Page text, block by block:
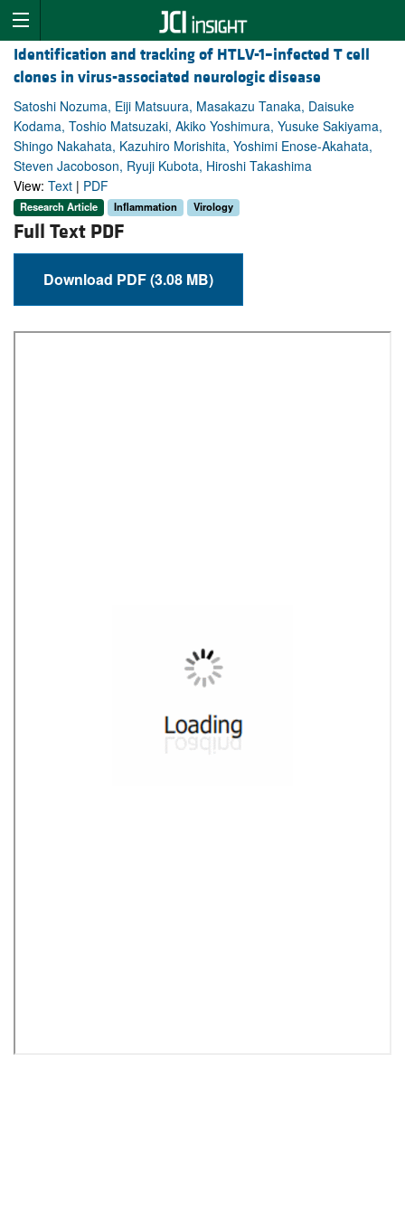
Identification and tracking of HTLV-1–infected T cell
clones in virus-associated neurologic disease
Satoshi Nozuma, Eiji Matsuura, Masakazu Tanaka, Daisuke
Kodama, Toshio Matsuzaki, Akiko Yoshimura, Yusuke Sakiyama,
Shingo Nakahata, Kazuhiro Morishita, Yoshimi Enose-Akahata,
Steven Jacoboson, Ryuji Kubota, Hiroshi Takashima
View: Text | PDF
Research Article Inflammation Virology
Full Text PDF
Download PDF (3.08 MB)